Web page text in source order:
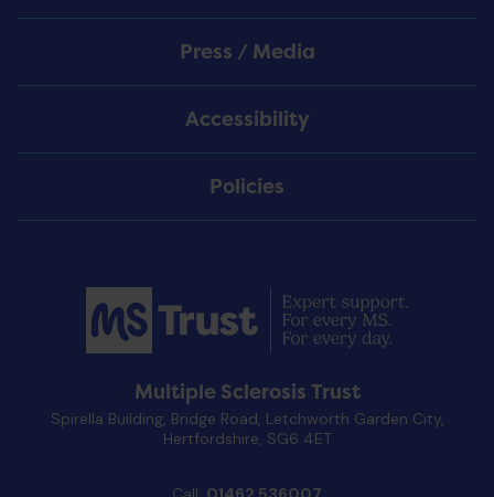
Press / Media
Accessibility
Policies
Multiple Sclerosis Trust
Spirella Building, Bridge Road, Letchworth Garden City,
Hertfordshire, SG6 4ET